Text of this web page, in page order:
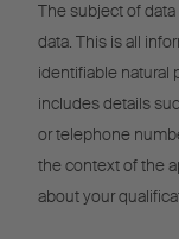
The subject of
data. This is all
identifiable natural
includes details
or telephone
the context of the
about your